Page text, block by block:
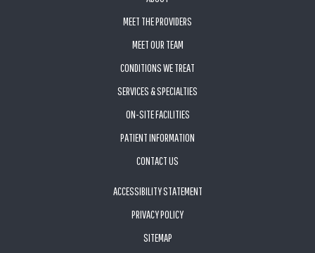
MEET THE PROVIDERS
MEET OUR TEAM
CONDITIONS WE TREAT
SERVICES & SPECIALTIES
ON-SITE FACILITIES
PATIENT INFORMATION
CONTACT US
ACCESSIBILITY STATEMENT
PRIVACY POLICY
SITEMAP